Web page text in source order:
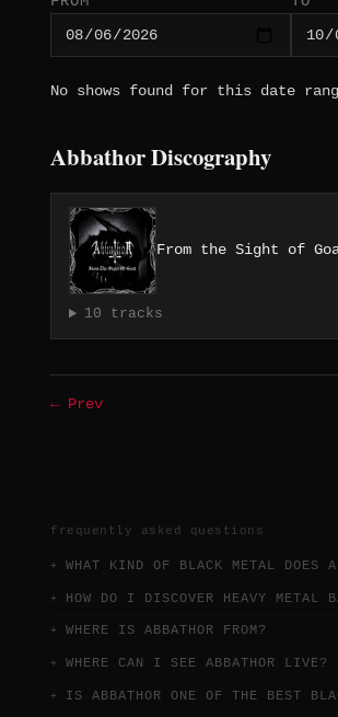
No shows found for this date
Abbathor Discography
From the Sight of
10 tracks
← Prev
frequently asked questions
WHAT KIND OF BLACK METAL DOES
HOW DO I DISCOVER HEAVY METAL
WHERE IS ABBATHOR FROM?
WHERE CAN I SEE ABBATHOR LIVE?
IS ABBATHOR ONE OF THE BEST